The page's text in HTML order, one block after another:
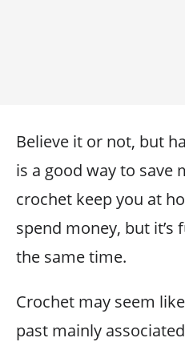
Believe it or not, but
is a good way to save
crochet keep you at
spend money, but it’s
the same time.
Crochet may seem
past mainly